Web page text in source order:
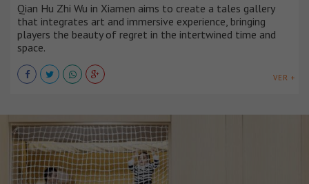
Qian Hu Zhi Wu in Xiamen aims to create a tales gallery
that integrates art and immersive experience, bringing
players the beauty of regret in the intertwined time and
space.
VER +